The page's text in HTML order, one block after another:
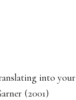
into your
(2001)